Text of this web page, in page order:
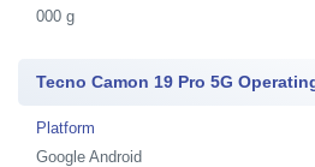
000 g
Tecno Camon 19 Pro 5G
Platform
Google Android